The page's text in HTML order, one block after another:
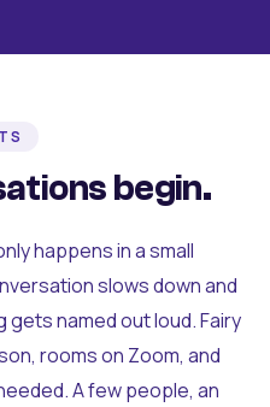
begin.
happens in a small
slows down and
named out loud. Fairy
rooms on Zoom, and
A few people, an